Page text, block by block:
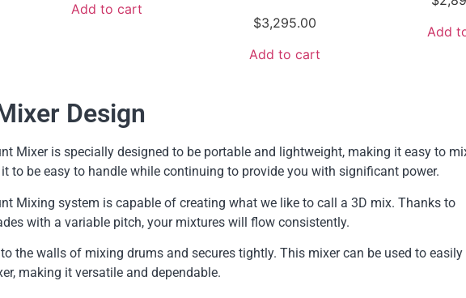
Add to cart
$3,295.00
Add to cart
Add
Design
Mixer is specially designed to be portable and lightweight, making it easy to
to be easy to handle while continuing to provide you with significant power.
Mixing system is capable of creating what we like to call a 3D mix. Thanks to
with a variable pitch, your mixtures will flow consistently.
the walls of mixing drums and secures tightly. This mixer can be used to easily
making it versatile and dependable.